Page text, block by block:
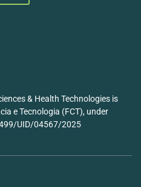
& Health Technologies is
e Tecnologia (FCT), under
UID/04567/2025